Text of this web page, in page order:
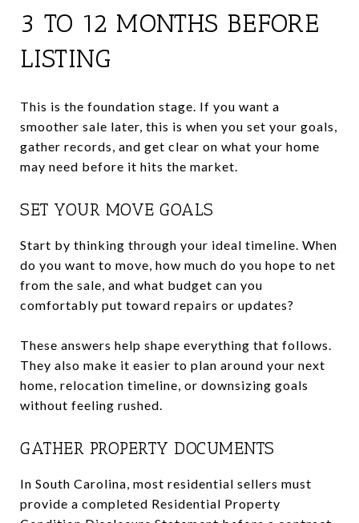
3 TO 12 MONTHS BEFORE
LISTING
This is the foundation stage. If you want a
smoother sale later, this is when you set your goals,
gather records, and get clear on what your home
may need before it hits the market.
SET YOUR MOVE GOALS
Start by thinking through your ideal timeline. When
do you want to move, how much do you hope to net
from the sale, and what budget can you
comfortably put toward repairs or updates?
These answers help shape everything that follows.
They also make it easier to plan around your next
home, relocation timeline, or downsizing goals
without feeling rushed.
GATHER PROPERTY DOCUMENTS
In South Carolina, most residential sellers must
provide a completed Residential Property